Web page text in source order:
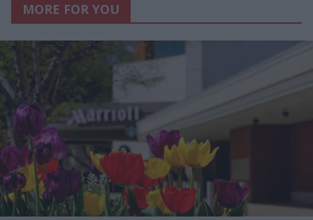
MORE FOR YOU